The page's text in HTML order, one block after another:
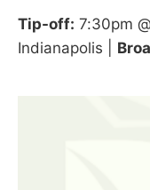
Tip-off: 7:30pm
Indianapolis |